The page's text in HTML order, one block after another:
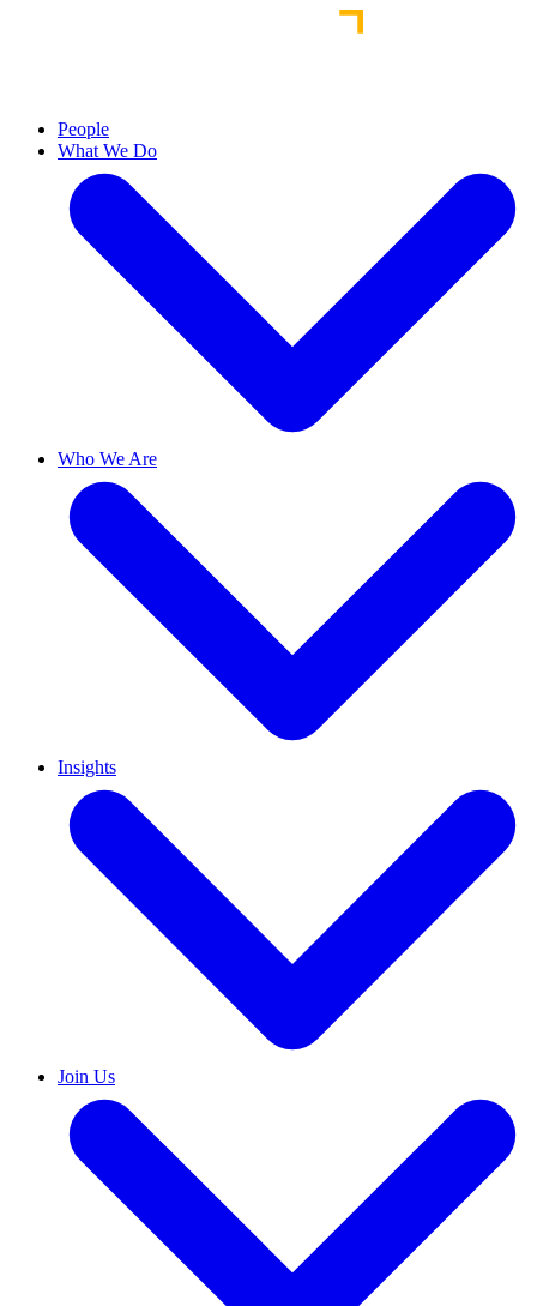
People
What We Do
Who We Are
Insights
Join Us